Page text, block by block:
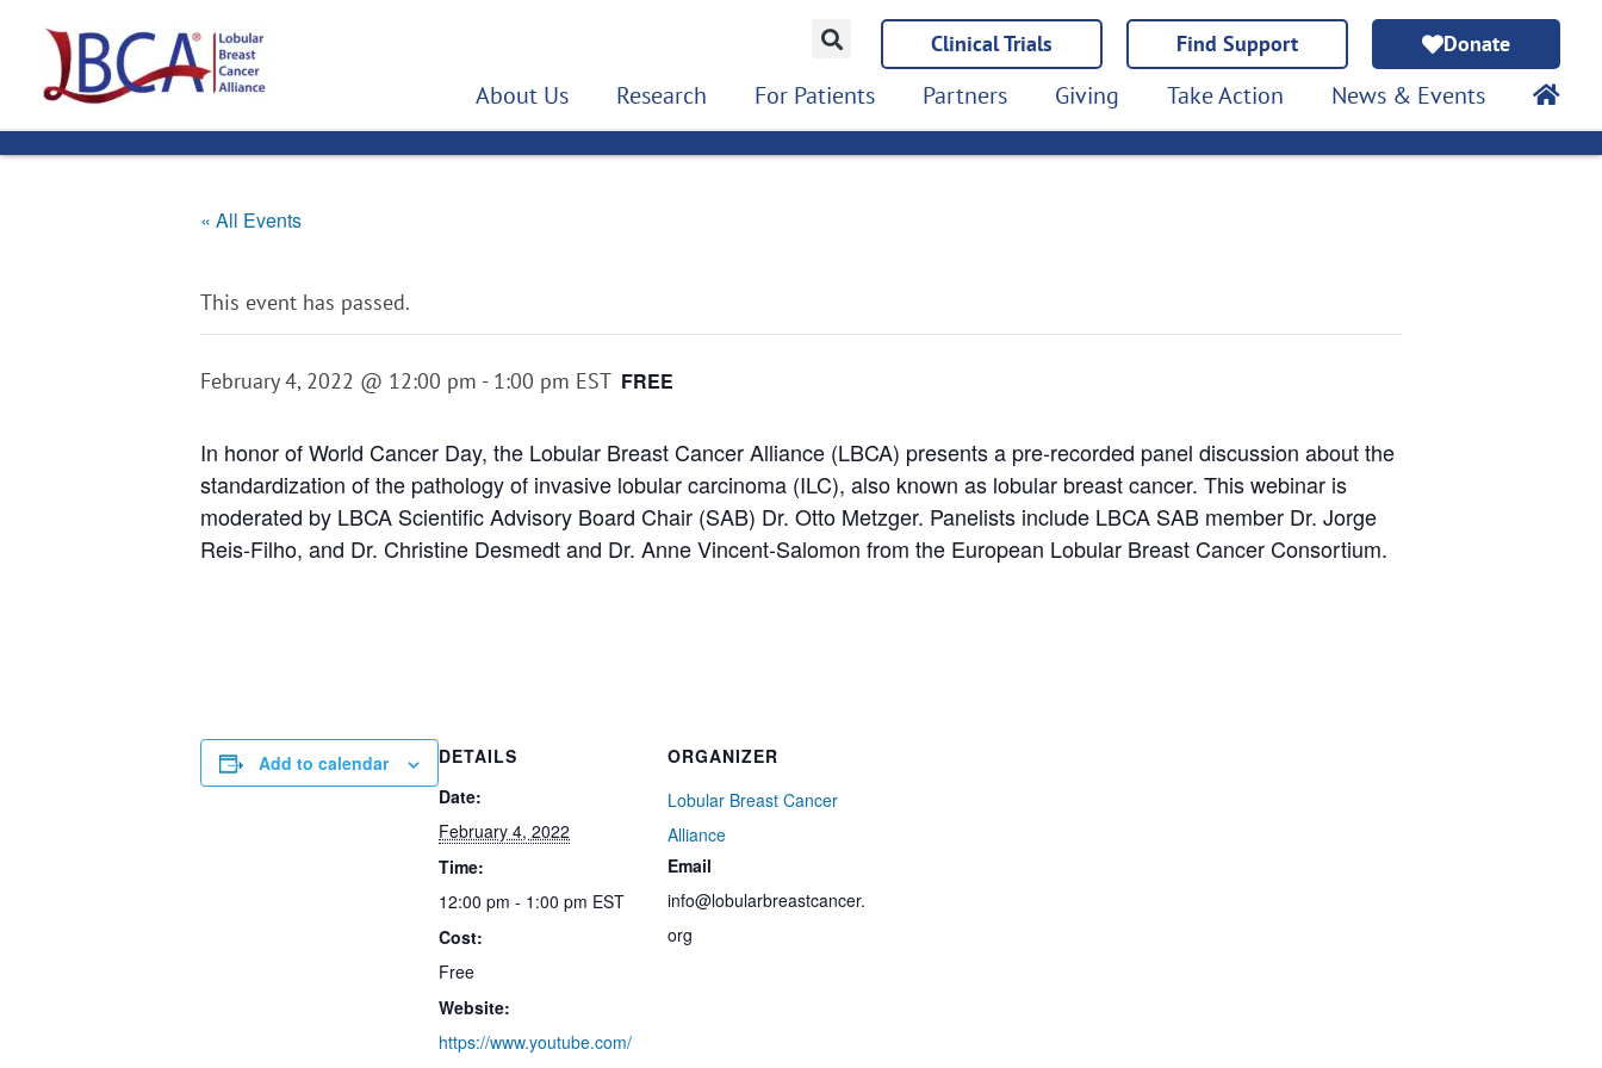
content
Clinical Trials Find Support Donate
About Us Research For Patients Partners Giving Take Action News & Events
« All Events
This event has passed.
February 4, 2022 @ 12:00 pm - 1:00 pm EST FREE
In honor of World Cancer Day, the Lobular Breast Cancer Alliance (LBCA) presents a pre-recorded panel discussion about the
standardization of the pathology of invasive lobular carcinoma (ILC), also known as lobular breast cancer. This webinar is
moderated by LBCA Scientific Advisory Board Chair (SAB) Dr. Otto Metzger. Panelists include LBCA SAB member Dr. Jorge
Reis-Filho, and Dr. Christine Desmedt and Dr. Anne Vincent-Salomon from the European Lobular Breast Cancer Consortium.
Add to calendar
DETAILS
Date:
February 4, 2022
Time:
12:00 pm - 1:00 pm EST
Cost:
Free
Website:
https://www.youtube.com/
ORGANIZER
Lobular Breast Cancer
Alliance
Email
info@lobularbreastcancer.
org